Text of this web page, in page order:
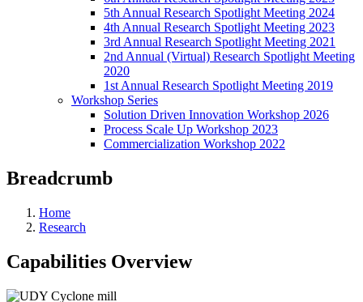
5th Annual Research Spotlight Meeting 2024
4th Annual Research Spotlight Meeting 2023
3rd Annual Research Spotlight Meeting 2021
2nd Annual (Virtual) Research Spotlight Meeting
2020
1st Annual Research Spotlight Meeting 2019
Workshop Series
Solution Driven Innovation Workshop 2026
Process Scale Up Workshop 2023
Commercialization Workshop 2022
Breadcrumb
Home
Research
Capabilities Overview